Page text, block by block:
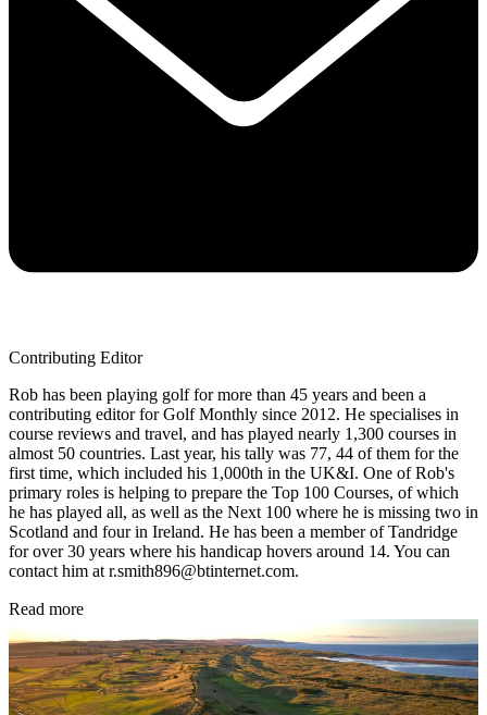
Contributing Editor
Rob has been playing golf for more than 45 years and been a
contributing editor for Golf Monthly since 2012. He specialises in
course reviews and travel, and has played nearly 1,300 courses in
almost 50 countries. Last year, his tally was 77, 44 of them for the
first time, which included his 1,000th in the UK&I. One of Rob's
primary roles is helping to prepare the Top 100 Courses, of which
he has played all, as well as the Next 100 where he is missing two in
Scotland and four in Ireland. He has been a member of Tandridge
for over 30 years where his handicap hovers around 14. You can
contact him at r.smith896@btinternet.com.
Read more